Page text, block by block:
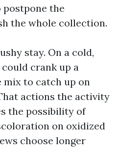
postpone the
the whole collection.
stay. On a cold,
crank up a
to catch up on
actions the activity
the possibility of
on oxidized
choose longer